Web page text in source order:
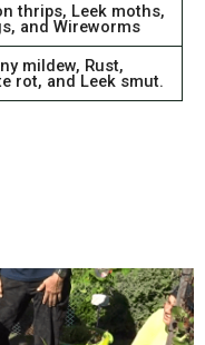
thrips, Leek moths,
and Wireworms
mildew, Rust,
rot, and Leek smut.